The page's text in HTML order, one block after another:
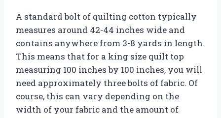
A standard bolt of quilting cotton typically
measures around 42-44 inches wide and
contains anywhere from 3-8 yards in length.
This means that for a king size quilt top
measuring 100 inches by 100 inches, you will
need approximately three bolts of fabric. Of
course, this can vary depending on the
width of your fabric and the amount of